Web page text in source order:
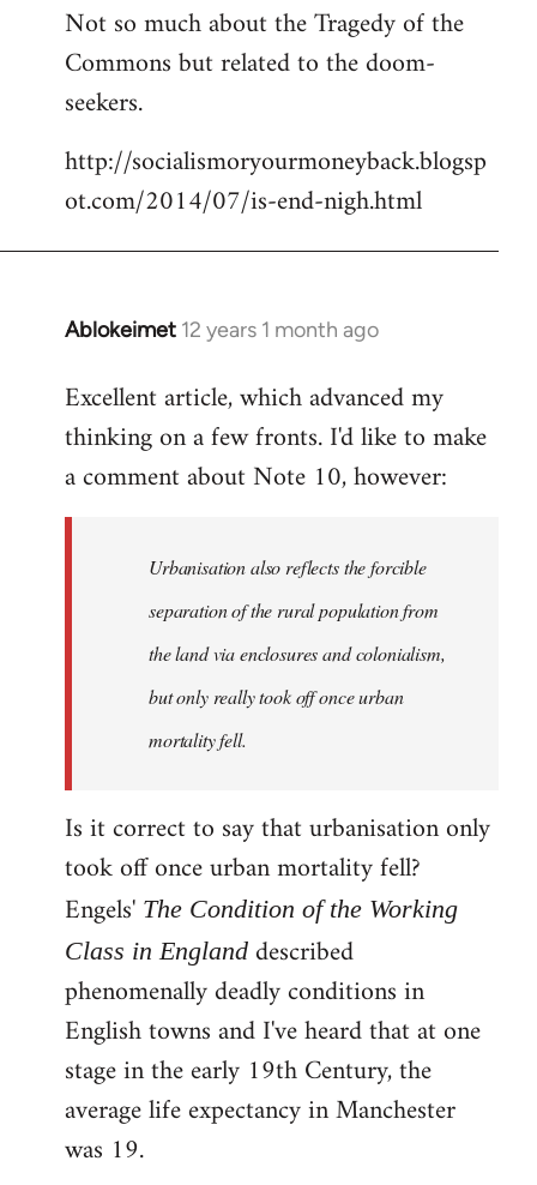
to
Welcome
libcom.org
Not so much about the Tragedy of the
Commons but related to the doom-
seekers.
http://socialismoryourmoneyback.blogsp
ot.com/2014/07/is-end-nigh.html
Ablokeimet 12 years 1 month ago
In
to
Welcome
libcom.org
Excellent article, which advanced my
thinking on a few fronts. I'd like to make
a comment about Note 10, however:
Urbanisation also reflects the forcible
separation of the rural population from
the land via enclosures and colonialism,
but only really took off once urban
mortality fell.
Is it correct to say that urbanisation only
took off once urban mortality fell?
Engels' The Condition of the Working
Class in England described
phenomenally deadly conditions in
English towns and I've heard that at one
stage in the early 19th Century, the
average life expectancy in Manchester
was 19.